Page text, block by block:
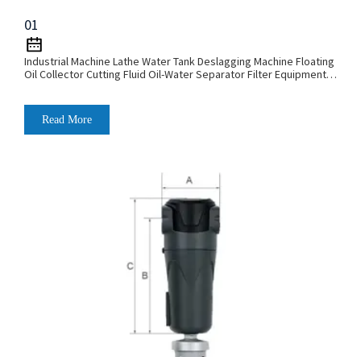
01
Industrial Machine Lathe Water Tank Deslagging Machine Floating
Oil Collector Cutting Fluid Oil-Water Separator Filter Equipment
Read More